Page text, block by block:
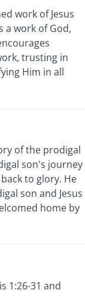
work of Jesus
a work of God,
trusting in
Him in all
of the prodigal
son's journey
to glory. He
son and Jesus
home by
1:26-31 and